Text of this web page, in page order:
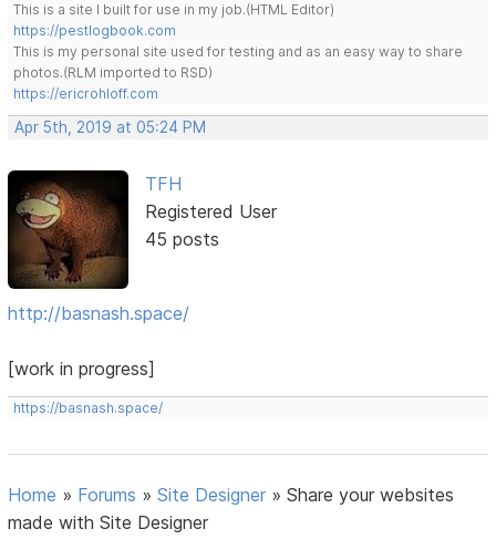
This is a site I built for use in my job.(HTML Editor)
https://pestlogbook.com
This is my personal site used for testing and as an easy way to share
photos.(RLM imported to RSD)
https://ericrohloff.com
Apr 5th, 2019 at 05:24 PM
TFH
Registered User
45 posts
http://basnash.space/
[work in progress]
https://basnash.space/
Home » Forums »Site Designer »Share your websites
made with Site Designer